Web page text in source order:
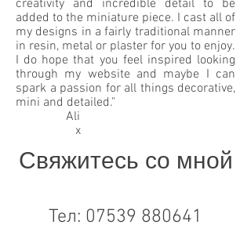
creativity and incredible detail to be
added to the miniature piece. I cast all of
my designs in a fairly traditional manner
in resin, metal or plaster for you to enjoy.
I do hope that you feel inspired looking
through my website and maybe I can
spark a passion for all things decorative,
mini and detailed."
Ali
x
Свяжитесь со мной
Тел: 07539 880641